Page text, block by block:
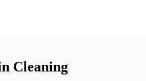
Cleaning